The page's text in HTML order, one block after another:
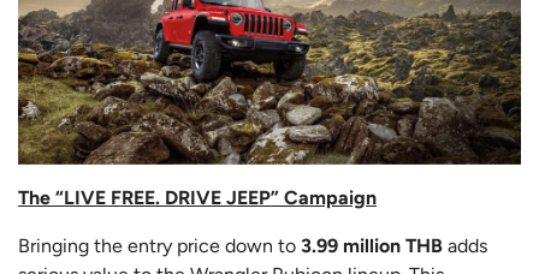
The “LIVE FREE. DRIVE JEEP” Campaign
Bringing the entry price down to 3.99 million THB adds